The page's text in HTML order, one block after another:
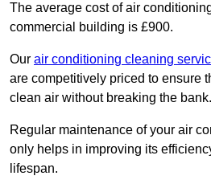
The average cost of air
commercial building is £900.
Our air conditioning cleaning
are competitively priced to ensure
clean air without breaking the bank.
Regular maintenance of your air
only helps in improving its
lifespan.